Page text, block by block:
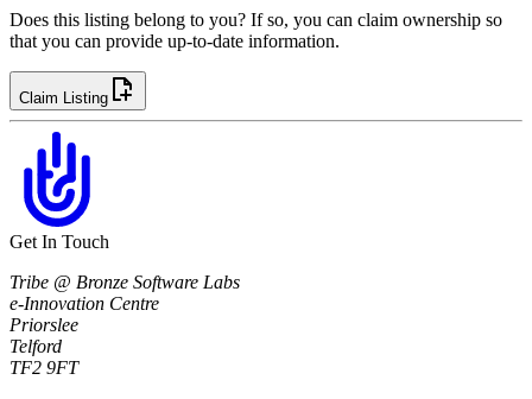
Does this listing belong to you? If so, you can claim ownership so
that you can provide up-to-date information.
Claim Listing
Get In Touch
Tribe @ Bronze Software Labs
e-Innovation Centre
Priorslee
Telford
TF2 9FT